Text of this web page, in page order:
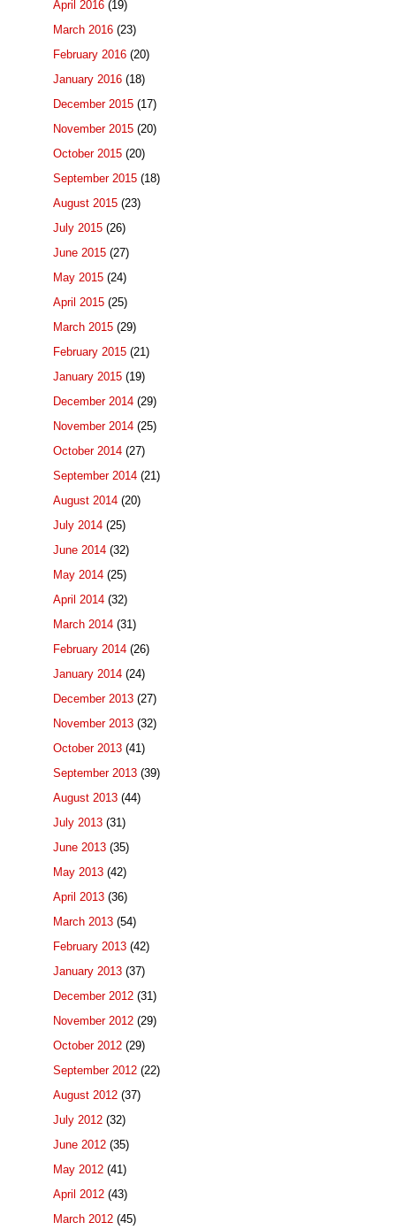
April 2016 (19)
March 2016 (23)
February 2016 (20)
January 2016 (18)
December 2015 (17)
November 2015 (20)
October 2015 (20)
September 2015 (18)
August 2015 (23)
July 2015 (26)
June 2015 (27)
May 2015 (24)
April 2015 (25)
March 2015 (29)
February 2015 (21)
January 2015 (19)
December 2014 (29)
November 2014 (25)
October 2014 (27)
September 2014 (21)
August 2014 (20)
July 2014 (25)
June 2014 (32)
May 2014 (25)
April 2014 (32)
March 2014 (31)
February 2014 (26)
January 2014 (24)
December 2013 (27)
November 2013 (32)
October 2013 (41)
September 2013 (39)
August 2013 (44)
July 2013 (31)
June 2013 (35)
May 2013 (42)
April 2013 (36)
March 2013 (54)
February 2013 (42)
January 2013 (37)
December 2012 (31)
November 2012 (29)
October 2012 (29)
September 2012 (22)
August 2012 (37)
July 2012 (32)
June 2012 (35)
May 2012 (41)
April 2012 (43)
March 2012 (45)